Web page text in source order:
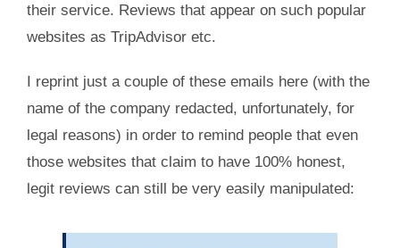
their service. Reviews that appear on such popular
websites as TripAdvisor etc.
I reprint just a couple of these emails here (with the
name of the company redacted, unfortunately, for
legal reasons) in order to remind people that even
those websites that claim to have 100% honest,
legit reviews can still be very easily manipulated: